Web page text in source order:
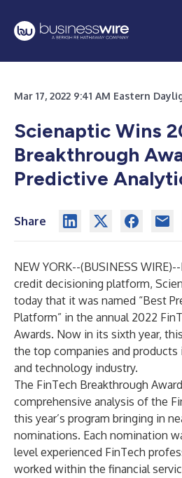
Mar 17, 2022 9:41 AM Eastern
Scienaptic Wins
Breakthrough
Predictive
Share
NEW YORK--(BUSINESS WIRE)--
credit decisioning platform,
today that it was named “Best
Platform” in the annual 2022
Awards. Now in its sixth year,
the top companies and products
and technology industry.
The FinTech Breakthrough
comprehensive analysis of the
this year’s program bringing in
nominations. Each nomination
level experienced FinTech
worked within the financial